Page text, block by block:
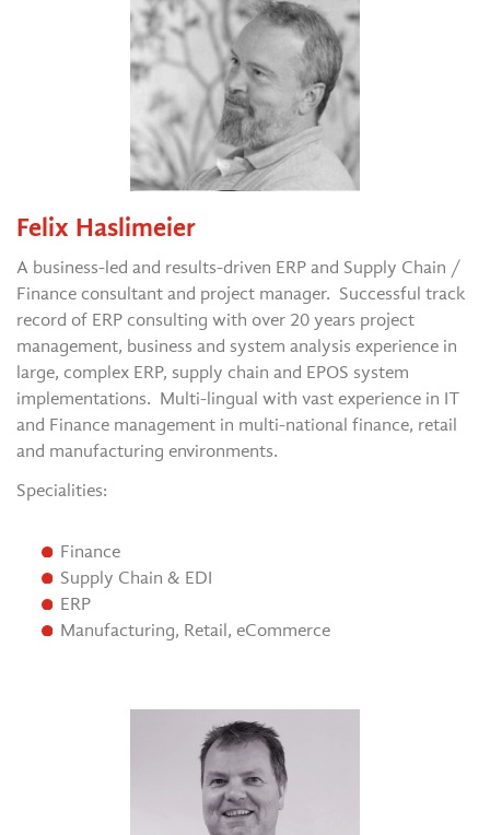
Felix Haslimeier
A business-led and results-driven ERP and Supply Chain /
Finance consultant and project manager. Successful track
record of ERP consulting with over 20 years project
management, business and system analysis experience in
large, complex ERP, supply chain and EPOS system
implementations. Multi-lingual with vast experience in IT
and Finance management in multi-national finance, retail
and manufacturing environments.
Specialities:
Finance
Supply Chain & EDI
ERP
Manufacturing, Retail, eCommerce